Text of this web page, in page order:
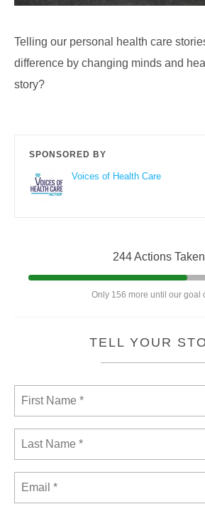
Telling our personal health care
difference by changing minds and
story?
SPONSORED BY
Voices of Health Care
244 Actions Taken
Only 156 more until our goal
TELL YOUR